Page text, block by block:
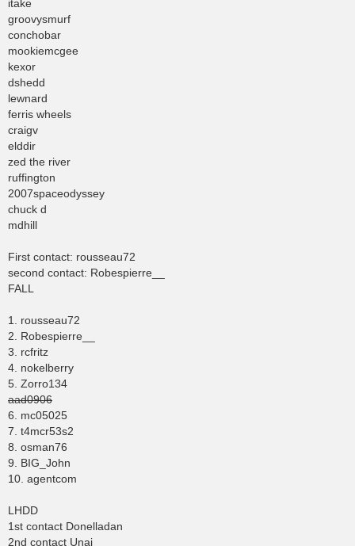
itake
groovysmurf
conchobar
mookiemcgee
kexor
dshedd
lewnard
ferris wheels
craigv
elddir
zed the river
ruffington
2007spaceodyssey
chuck d
mdhill
First contact: rousseau72
second contact: Robespierre__
FALL
1. rousseau72
2. Robespierre__
3. rcfritz
4. nokelberry
5. Zorro134
aad0906
6. mc05025
7. t4mcr53s2
8. osman76
9. BIG_John
10. agentcom
LHDD
1st contact Donelladan
2nd contact Unai